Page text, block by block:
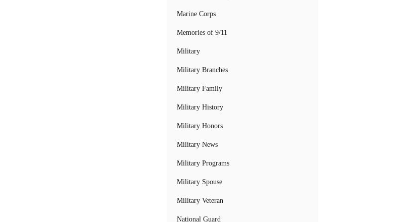
Marine Corps
Memories of 9/11
Military
Military Branches
Military Family
Military History
Military Honors
Military News
Military Programs
Military Spouse
Military Veteran
National Guard